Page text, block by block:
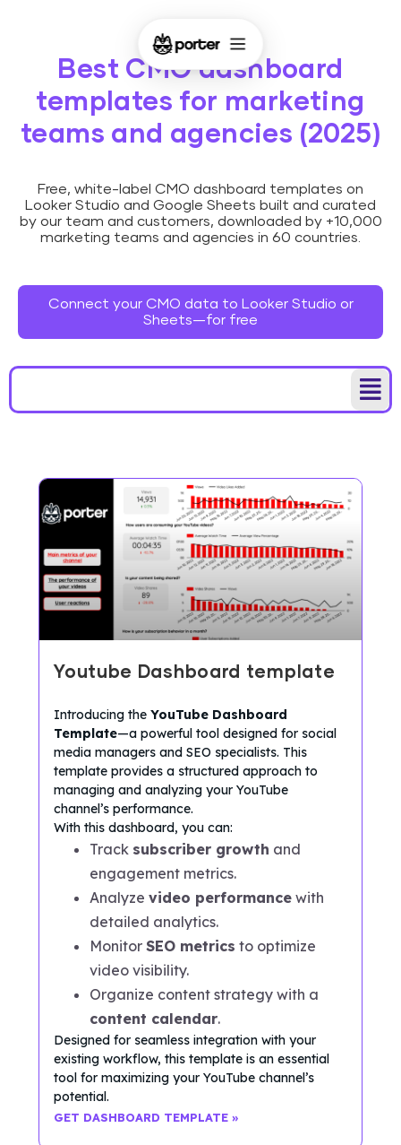
Best CMO dashboard
templates for marketing
teams and agencies (2025)
Free, white-label CMO dashboard templates on
Looker Studio and Google Sheets built and curated
by our team and customers, downloaded by +10,000
marketing teams and agencies in 60 countries.
Connect your CMO data to Looker Studio or
Sheets—for free
Youtube Dashboard template
Introducing theYouTube Dashboard
Template—a powerful tool designed for social
media managers and SEO specialists. This
template provides a structured approach to
managing and analyzing your YouTube
channel’s performance.
With this dashboard, you can:
Track subscriber growth and
engagement metrics.
Analyzevideo performance with
detailed analytics.
MonitorSEO metrics to optimize
video visibility.
Organize content strategy with a
content calendar.
Designed for seamless integration with your
existing workflow, this template is an essential
tool for maximizing your YouTube channel’s
potential.
GET DASHBOARD TEMPLATE »